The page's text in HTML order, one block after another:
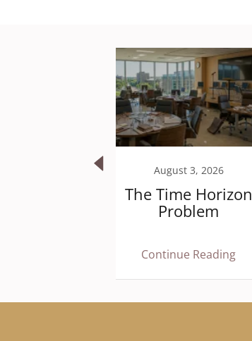
August 3, 2026
The Time Horizon
Problem
Continue Reading